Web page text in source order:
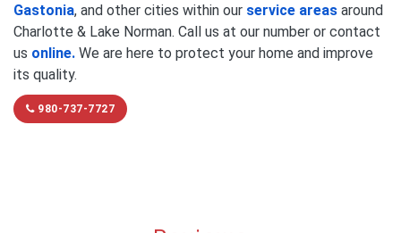
Gastonia, and other cities within our service areas around
Charlotte & Lake Norman. Call us at our number or contact
us online. We are here to protect your home and improve
its quality.
980-737-7727